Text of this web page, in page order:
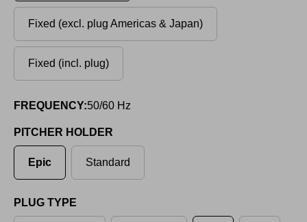
Fixed (excl. plug Americas & Japan)
Fixed (incl. plug)
FREQUENCY:50/60 Hz
PITCHER HOLDER
Epic Standard
PLUG TYPE